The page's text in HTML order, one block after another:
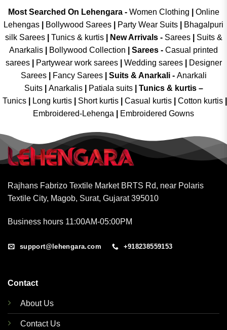
Most Searched On Lehengara - Women Clothing
Online
Lehengas
Bollywood Sarees Party Wear Suits
Bhagalpuri
silk Sarees| Tunics & kurtis| New Arrivals- Sarees|
Suits &
Anarkalis
Bollywood Collection Sarees - Casual printed
sarees| Partywear work sarees| Wedding sarees|
Designer
Sarees| Fancy Sarees| Suits & Anarkali - Anarkali
Suits
Anarkalis Patiala suits
Tunics & kurtis –
Tunics
Long kurtis Short kurtis Casual kurtis Cotton kurtis
Embroidered-Lehenga
Embroidered Gowns
Rajhans Fabrizo Textile Market BRTS Rd, near Polaris
Textile City, Magob, Surat, Gujarat 395010
Business hours 11:00AM-05:00PM
support@lehengara.com +918238559153
Contact
About Us
Contact Us